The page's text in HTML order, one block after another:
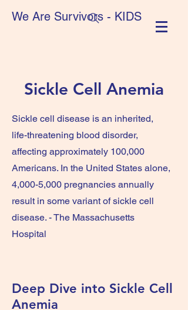
We Are Survivors - KIDS
Sickle Cell Anemia
Sickle cell disease is an inherited,
life-threatening blood disorder,
affecting approximately 100,000
Americans. In the United States alone,
4,000-5,000 pregnancies annually
result in some variant of sickle cell
disease. - The Massachusetts
Hospital
Deep Dive into Sickle Cell
Anemia